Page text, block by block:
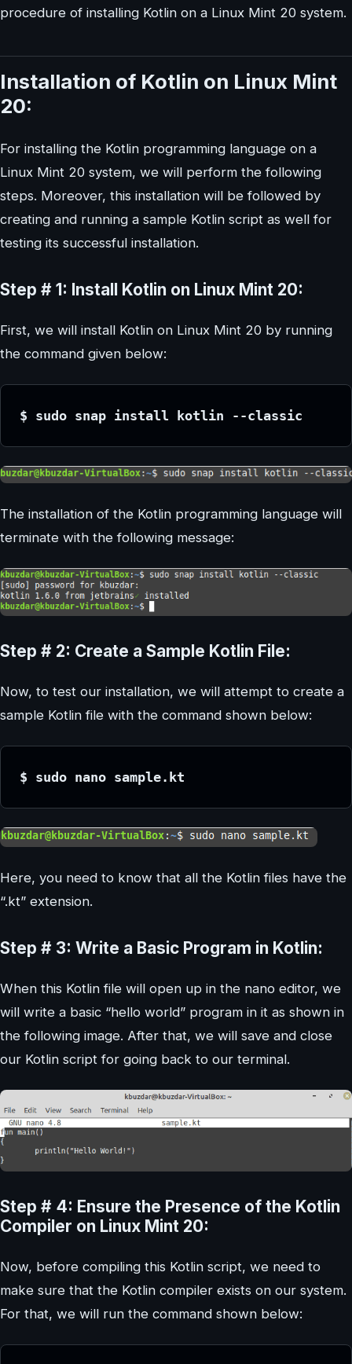
procedure of installing Kotlin on a Linux Mint 20 system.
Installation of Kotlin on Linux Mint
20:
For installing the Kotlin programming language on a
Linux Mint 20 system, we will perform the following
steps. Moreover, this installation will be followed by
creating and running a sample Kotlin script as well for
testing its successful installation.
Step # 1: Install Kotlin on Linux Mint 20:
First, we will install Kotlin on Linux Mint 20 by running
the command given below:
$ sudo snap install kotlin --classic
The installation of the Kotlin programming language will
terminate with the following message:
Step # 2: Create a Sample Kotlin File:
Now, to test our installation, we will attempt to create a
sample Kotlin file with the command shown below:
$ sudo nano sample.kt
Here, you need to know that all the Kotlin files have the
“.kt” extension.
Step # 3: Write a Basic Program in Kotlin:
When this Kotlin file will open up in the nano editor, we
will write a basic “hello world” program in it as shown in
the following image. After that, we will save and close
our Kotlin script for going back to our terminal.
Step # 4: Ensure the Presence of the Kotlin
Compiler on Linux Mint 20:
Now, before compiling this Kotlin script, we need to
make sure that the Kotlin compiler exists on our system.
For that, we will run the command shown below: